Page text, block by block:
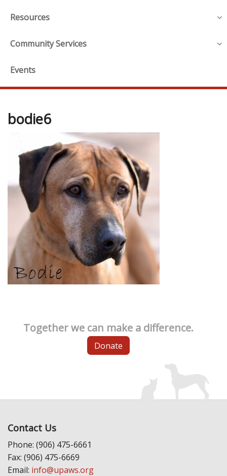
Resources
Community Services
Events
bodie6
Together we can make a difference.
Donate
Contact Us
Phone: (906) 475-6661
Fax: (906) 475-6669
Email: info@upaws.org